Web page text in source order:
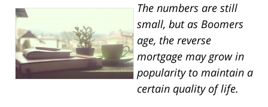
The numbers are still
small, but as Boomers
age, the reverse
mortgage may grow in
popularity to maintain a
certain quality of life.